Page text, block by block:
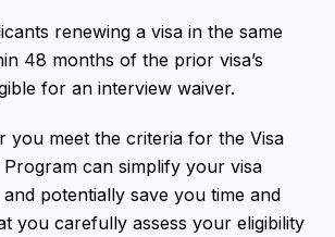
renewing a visa in the same
48 months of the prior visa’s
for an interview waiver.
you meet the criteria for the Visa
can simplify your visa
potentially save you time and
you carefully assess your eligibility